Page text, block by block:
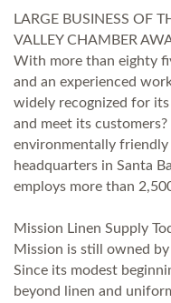
LARGE BUSINESS OF
VALLEY CHAMBER
With more than eighty
and an experienced
widely recognized for
and meet its
environmentally
headquarters in Santa
employs more than
Mission Linen Supply
Mission is still owned
Since its modest
beyond linen and